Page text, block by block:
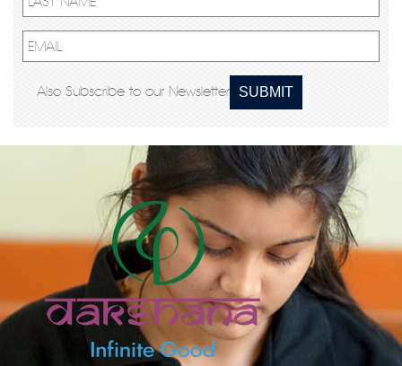
Also Subscribe to our Newsletter